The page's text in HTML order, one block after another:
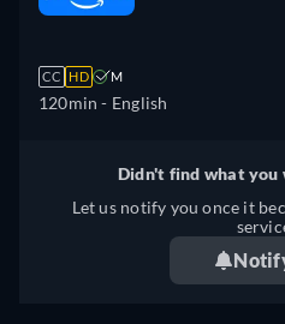
CC HD M
120min - English
Didn't find what you
Let us notify you once it